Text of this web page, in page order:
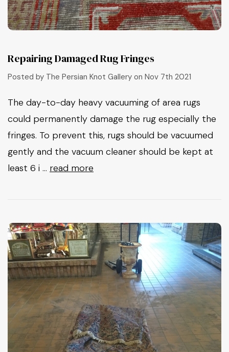
Repairing Damaged Rug Fringes
Posted by The Persian Knot Gallery on Nov 7th 2021
The day-to-day heavy vacuuming of area rugs
could permanently damage the rug especially the
fringes. To prevent this, rugs should be vacuumed
gently and the vacuum cleaner should be kept at
least 6 i … read more